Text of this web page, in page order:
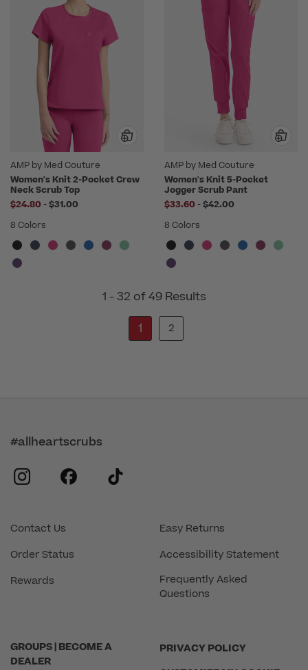
AMP by Med Couture
Women's Knit 2-Pocket Crew
Neck Scrub Top
$24.80 -to
$31.00
8 Colors
AMP by Med Couture
Women's Knit 5-Pocket
Jogger Scrub Pant
$33.60 -to
$42.00
8 Colors
1 - 32 of 49 Results
1
2
GROUPS | BECOME A
DEALER
PRIVACY POLICY
Contact Us
Order Status
Rewards
Easy Returns
Accessibility Statement
Frequently Asked
Questions
#allheartscrubs
instagram
facebook